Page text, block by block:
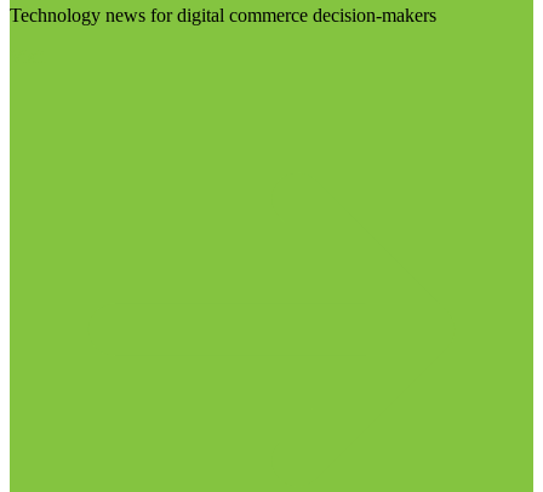
Technology news for digital commerce decision-makers